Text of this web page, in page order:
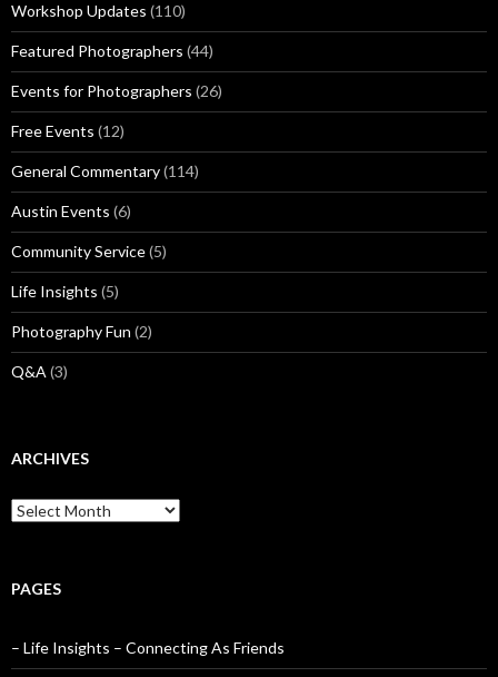
Workshop Updates (110)
Featured Photographers (44)
Events for Photographers (26)
Free Events (12)
General Commentary(114)
Austin Events (6)
Community Service(5)
Life Insights (5)
Photography Fun (2)
Q&A (3)
ARCHIVES
Archives
PAGES
– Life Insights – Connecting As Friends